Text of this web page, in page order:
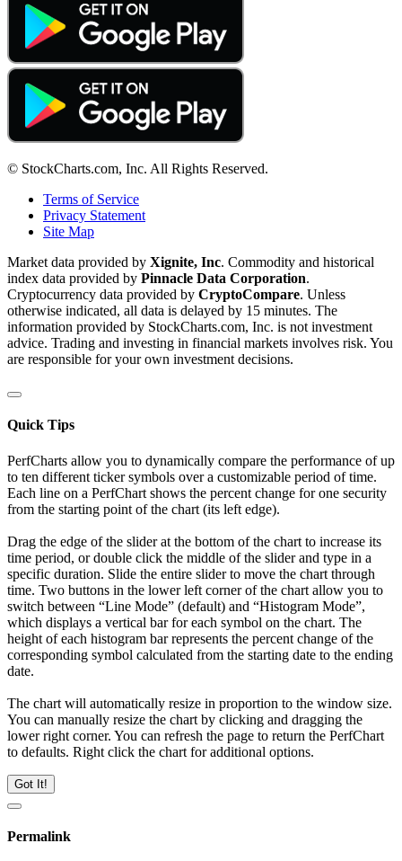
© StockCharts.com, Inc. All Rights Reserved.
Terms of Service
Privacy Statement
Site Map
Market data provided by Xignite, Inc. Commodity and historical
index data provided by Pinnacle Data Corporation.
Cryptocurrency data provided by CryptoCompare. Unless
otherwise indicated, all data is delayed by 15 minutes. The
information provided by StockCharts.com, Inc. is not investment
advice. Trading and investing in financial markets involves risk. You
are responsible for your own investment decisions.
Quick Tips
PerfCharts allow you to dynamically compare the performance of up
to ten different ticker symbols over a customizable period of time.
Each line on a PerfChart shows the percent change for one security
from the starting point of the chart (its left edge).
Drag the edge of the slider at the bottom of the chart to increase its
time period, or double click the middle of the slider and type in a
specific duration. Slide the entire slider to move the chart through
time. Two buttons in the lower left corner of the chart allow you to
switch between “Line Mode” (default) and “Histogram Mode”,
which displays a vertical bar for each symbol on the chart. The
height of each histogram bar represents the percent change of the
corresponding symbol calculated from the starting date to the ending
date.
The chart will automatically resize in proportion to the window size.
You can manually resize the chart by clicking and dragging the
lower right corner. You can refresh the page to return the PerfChart
to defaults. Right click the chart for additional options.
Got It!
Permalink